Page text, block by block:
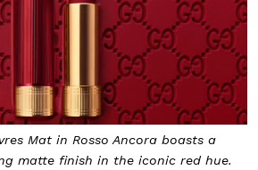
Mat in Rosso Ancora boasts a
matte finish in the iconic red hue.